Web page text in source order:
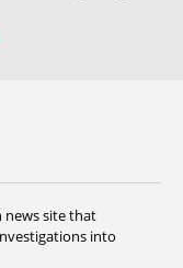
news site that
into